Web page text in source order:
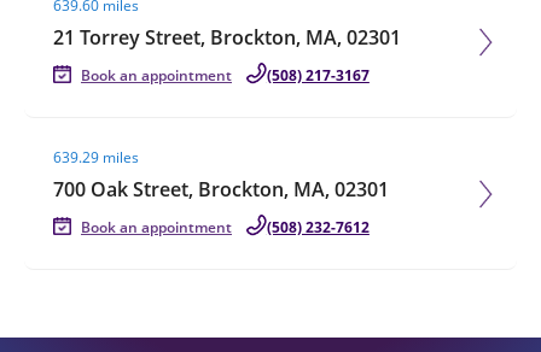
639.60 miles
21 Torrey Street, Brockton, MA, 02301
Book an appointment (508) 217-3167
639.29 miles
700 Oak Street, Brockton, MA, 02301
Book an appointment (508) 232-7612